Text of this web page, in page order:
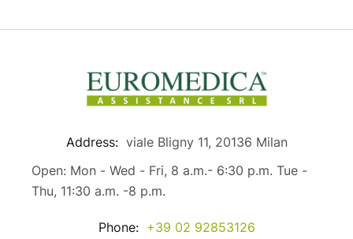
Address: viale Bligny 11, 20136 Milan
Open: Mon - Wed - Fri, 8 a.m.- 6:30 p.m. Tue -
Thu, 11:30 a.m. -8 p.m.
Phone: +39 02 92853126